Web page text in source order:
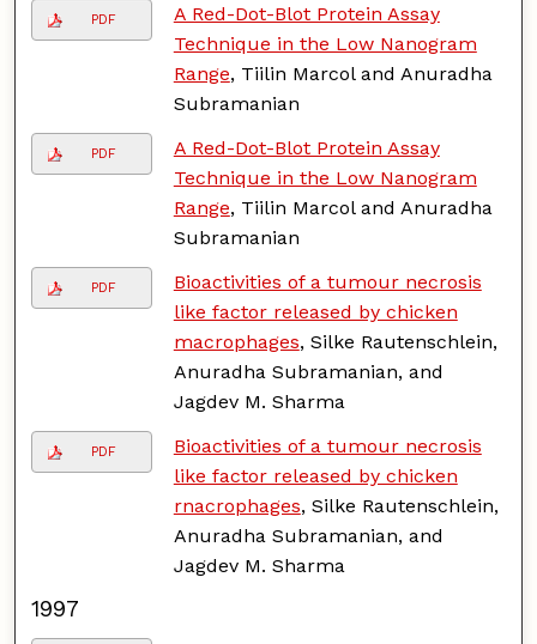
PDF
A Red-Dot-Blot Protein Assay
Technique in the Low Nanogram
Range, Tiilin Marcol and Anuradha
Subramanian
PDF
A Red-Dot-Blot Protein Assay
Technique in the Low Nanogram
Range, Tiilin Marcol and Anuradha
Subramanian
PDF
Bioactivities of a tumour necrosis
like factor released by chicken
macrophages, Silke Rautenschlein,
Anuradha Subramanian, and
Jagdev M. Sharma
PDF
Bioactivities of a tumour necrosis
like factor released by chicken
rnacrophages, Silke Rautenschlein,
Anuradha Subramanian, and
Jagdev M. Sharma
1997